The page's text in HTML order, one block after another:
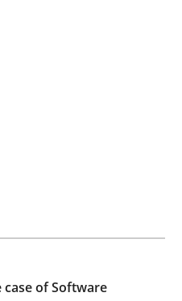
The case of
room but we are not able
Vito Veneziano
of Software